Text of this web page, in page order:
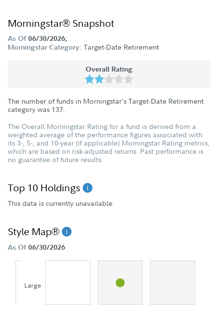
Morningstar® Snapshot
As Of 06/30/2026;
Morningstar Category: Target-Date Retirement
Overall Rating
The number of funds in Morningstar's Target-Date Retirement
category was 137.
The Overall Morningstar Rating for a fund is derived from a
weighted average of the performance figures associated with
its 3-, 5-, and 10-year (if applicable) Morningstar Rating metrics,
which are based on risk-adjusted returns. Past performance is
no guarantee of future results.
Top 10 Holdings
This data is currently unavailable.
Style Map®
As Of 06/30/2026
Large